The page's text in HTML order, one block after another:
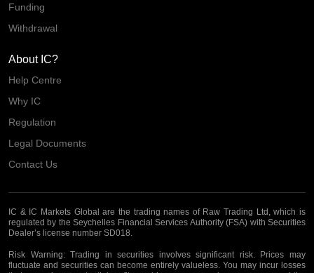
Funding
Withdrawal
About IC?
Help Centre
Why IC
Regulation
Legal Documents
Contact Us
IC & IC Markets Global are the trading names of Raw Trading Ltd, which is
regulated by the Seychelles Financial Services Authority (FSA) with Securities
Dealer’s license number SD018.
Risk Warning:Trading in securities involves significant risk. Prices may
fluctuate and securities can become entirely valueless. You may incur losses